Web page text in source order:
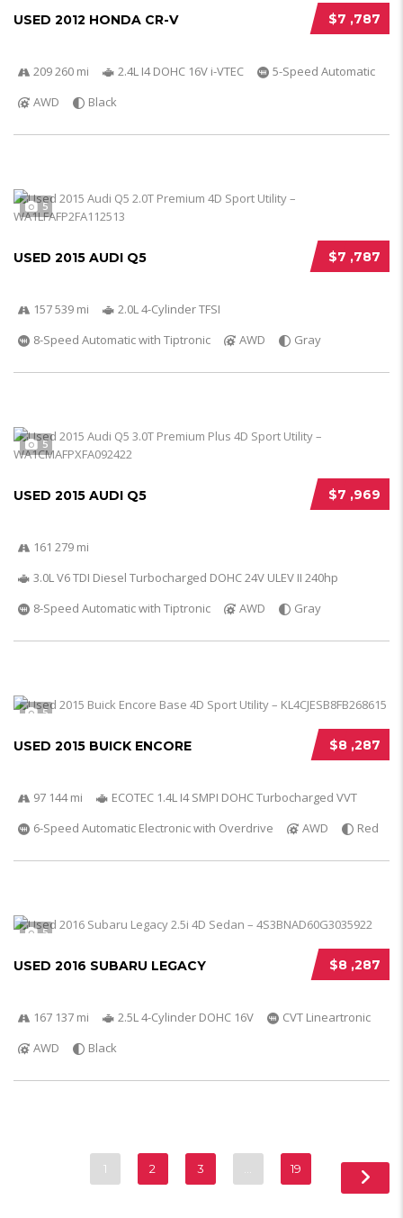
$7 ,787
USED 2012 HONDA CR-V
209 260 mi 2.4L I4 DOHC 16V i-VTEC
5-Speed Automatic
AWD
Black
5
$7 ,787
USED 2015 AUDI Q5
157 539 mi
2.0L 4-Cylinder TFSI
8-Speed Automatic with Tiptronic
AWD Gray
5
$7 ,969
USED 2015 AUDI Q5
161 279 mi
3.0L V6 TDI Diesel Turbocharged DOHC 24V ULEV II 240hp
8-Speed Automatic with Tiptronic
AWD Gray
5
$8 ,287
USED 2015 BUICK ENCORE
97 144 mi
ECOTEC 1.4L I4 SMPI DOHC Turbocharged VVT
6-Speed Automatic Electronic with Overdrive
AWD Red
5
$8 ,287
USED 2016 SUBARU LEGACY
167 137 mi 2.5L 4-Cylinder DOHC 16V
CVT Lineartronic
AWD
Black
1 2 3 19